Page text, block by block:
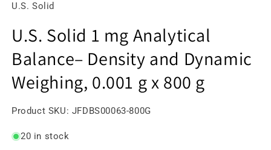
U.S. Solid
U.S. Solid 1 mg Analytical
Balance– Density and Dynamic
Weighing, 0.001 g x 800 g
SKU:
Product SKU: JFDBS00063-800G
20 in stock